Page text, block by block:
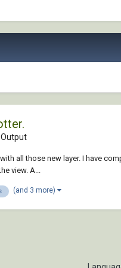
all those new layer. I have
view. A...
(and 3 more)